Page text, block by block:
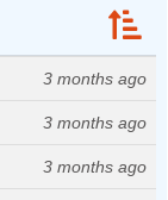
3 months ago
3 months ago
3 months ago